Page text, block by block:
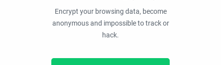
Encrypt your browsing data, become
anonymous and impossible to track or
hack.